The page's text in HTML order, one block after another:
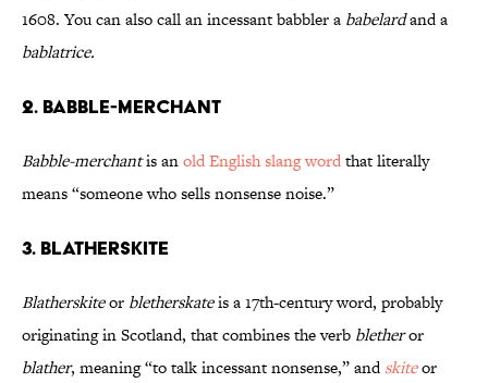
1608. You can also call an incessant babbler a babelardand a
bablatrice.
2. Babble-Merchant
Babble-merchantis anold English slang wordthat literally
means “someone who sells nonsense noise.”
3. Blatherskite
Blatherskiteor bletherskateis a 17th-century word, probably
originating in Scotland, that combines the verb bletheror
blather, meaning “to talk incessant nonsense,” andskiteor